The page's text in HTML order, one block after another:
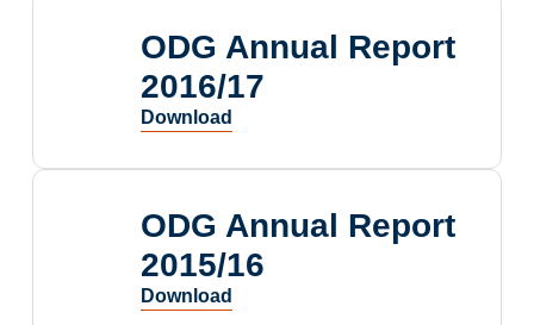
ODG Annual Report
2016/17
ODG Annual Report
2015/16